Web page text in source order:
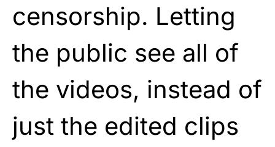
censorship. Letting
the public see all of
the videos, instead of
just the edited clips